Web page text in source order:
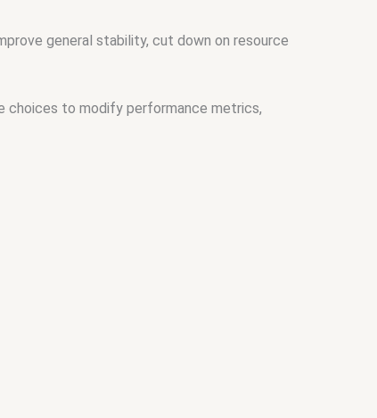
general stability, cut down on resource
choices to modify performance metrics,